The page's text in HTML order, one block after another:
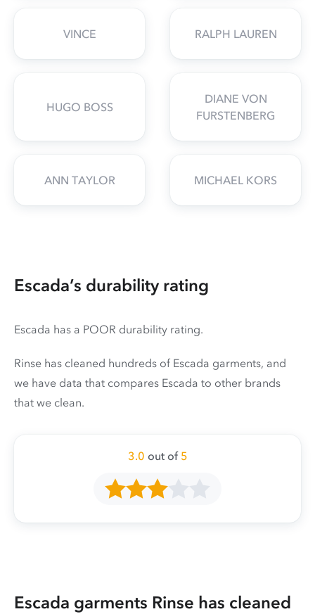
VINCE RALPH LAUREN
HUGO BOSS
DIANE VON
FURSTENBERG
ANN TAYLOR MICHAEL KORS
Escada’s durability rating
Escada has a POOR durability rating.
Rinse has cleaned hundreds of Escada garments, and
we have data that compares Escada to other brands
that we clean.
3.0 out of 5
Escada garments Rinse has cleaned